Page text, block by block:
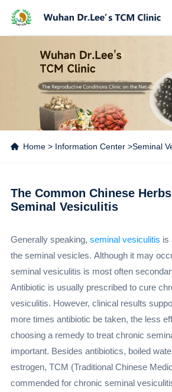
Home> Information Center>Seminal
The Common Chinese
Seminal Vesiculitis
Generally speaking, seminal vesiculitis is
the seminal vesicles. Although it may
seminal vesiculitis is most often
Antibiotic is usually prescribed to cure
vesiculitis. However, clinical results
more times antibiotic be taken, the less
choosing a remedy to treat chronic
important. Besides antibiotics, boiled
estrogen, TCM (Traditional Chinese
commended for chronic seminal